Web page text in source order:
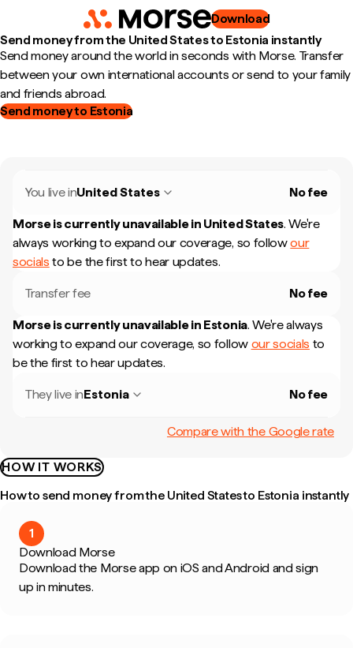
Download
Send money from the United States to Estonia instantly
Send money around the world in seconds with Morse. Transfer
between your own international accounts or send to your family
and friends abroad.
Send money to Estonia
You live inUnited States No fee
Morse is currently unavailable in United States. We're
always working to expand our coverage, so followour
socials to be the first to hear updates.
Transfer fee No fee
Morse is currently unavailable in Estonia. We're always
working to expand our coverage, so follow our socials to
be the first to hear updates.
They live inEstonia No fee
Compare with the Google rate
HOW IT WORKS
How to send money from the United States to Estonia instantly
1
Download Morse
Download the Morse app on iOS and Android and sign
up in minutes.